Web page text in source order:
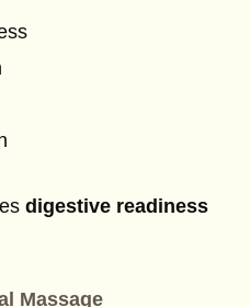
digestive readiness
Massage